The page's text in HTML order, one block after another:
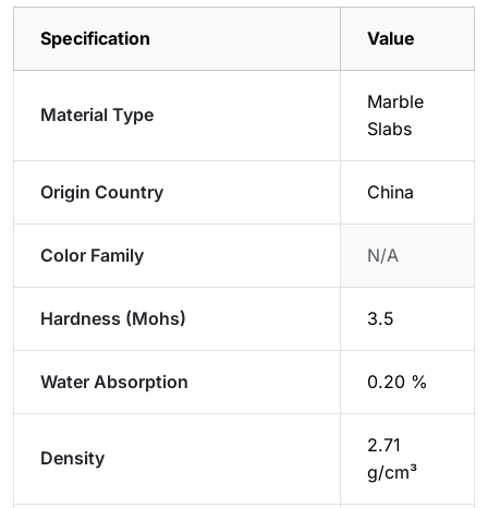
Specification Value
Material Type
Marble
Slabs
Origin Country China
Color Family N/A
Hardness (Mohs) 3.5
Water Absorption 0.20 %
Density
2.71
g/cm³